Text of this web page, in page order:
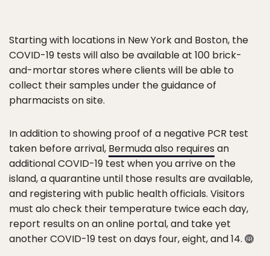
Starting with locations in New York and Boston, the
COVID-19 tests will also be available at 100 brick-
and-mortar stores where clients will be able to
collect their samples under the guidance of
pharmacists on site.
In addition to showing proof of a negative PCR test
taken before arrival, Bermuda also requires an
additional COVID-19 test when you arrive on the
island, a quarantine until those results are available,
and registering with public health officials. Visitors
must alo check their temperature twice each day,
report results on an online portal, and take yet
another COVID-19 test on days four, eight, and 14.